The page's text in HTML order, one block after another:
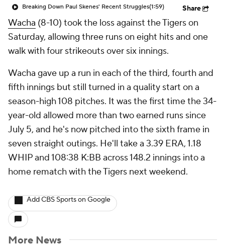
Breaking Down Paul Skenes' Recent Struggles(1:59) Share
Wacha (8-10) took the loss against the Tigers on
Saturday, allowing three runs on eight hits and one
walk with four strikeouts over six innings.
Wacha gave up a run in each of the third, fourth and
fifth innings but still turned in a quality start on a
season-high 108 pitches. It was the first time the 34-
year-old allowed more than two earned runs since
July 5, and he's now pitched into the sixth frame in
seven straight outings. He'll take a 3.39 ERA, 1.18
WHIP and 108:38 K:BB across 148.2 innings into a
home rematch with the Tigers next weekend.
Add CBS Sports on Google
More News